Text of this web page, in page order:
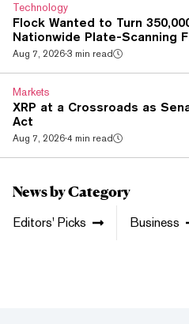
Technology
Flock Wanted to Turn
Nationwide Plate-Scanning
Aug 7, 2026·3 min read
Markets
XRP at a Crossroads as
Act
Aug 7, 2026·4 min read
News by Category
Editors' Picks Business